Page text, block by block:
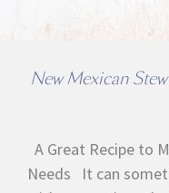
New Mexican
A Great Recipe to
Needs It can